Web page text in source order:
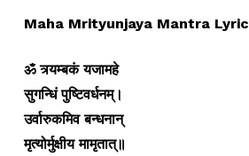
Maha Mrityunjaya Mantra
ॐ त्र्यम्बकं यजामहे
सुगन्धिं पुष्टिवर्धनम्।
उर्वारुकमिव बन्धनान्
मृत्योर्मुक्षीय मामृतात्॥